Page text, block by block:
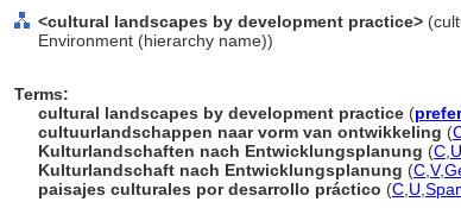
<cultural landscapes by development practice>
Environment (hierarchy name))
Terms:
cultural landscapes by development practice (
cultuurlandschappen naar vorm van ontwikkeling (
Kulturlandschaften nach Entwicklungsplanung (C U
Kulturlandschaft nach Entwicklungsplanung (C V,
paisajes culturales por desarrollo práctico (C U